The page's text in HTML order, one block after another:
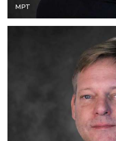
MPT